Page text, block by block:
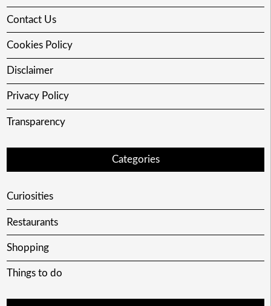
Contact Us
Cookies Policy
Disclaimer
Privacy Policy
Transparency
Categories
Curiosities
Restaurants
Shopping
Things to do